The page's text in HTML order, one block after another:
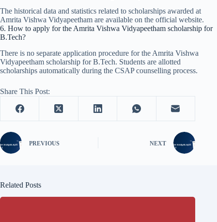
The historical data and statistics related to scholarships awarded at
Amrita Vishwa Vidyapeetham are available on the official website.
6. How to apply for the Amrita Vishwa Vidyapeetham scholarship for
B.Tech?
There is no separate application procedure for the Amrita Vishwa
Vidyapeetham scholarship for B.Tech. Students are allotted
scholarships automatically during the CSAP counselling process.
Share This Post:
PREVIOUS NEXT
Related Posts